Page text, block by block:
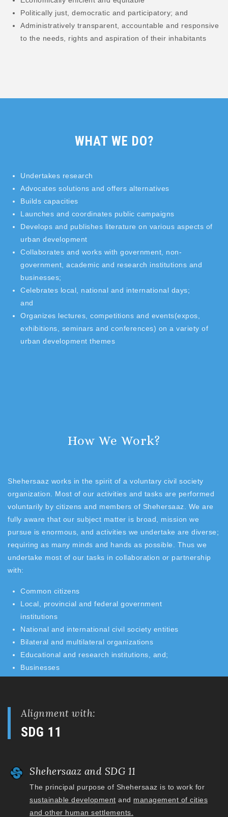
Politically just, democratic and participatory; and
Administratively transparent, accountable and responsive
to the needs, rights and aspiration of their inhabitants
WHAT WE DO?
Undertakes research
Advocates solutions and offers alternatives
Builds capacities
Launches and coordinates public campaigns
Develops and publishes literature on various aspects of
urban development
Collaborates and works with government, non-
government, academic and research institutions and
businesses;
Celebrates local, national and international days;
and
Organizes lectures, competitions and events(expos,
exhibitions, seminars and conferences) on a variety of
urban development themes
How We Work?
Shehersaaz works in the spirit of a voluntary civil society
organization. Most of our activities and tasks are performed
voluntarily by citizens and members of Shehersaaz. We are
fully aware that our subject matter is broad, mission we
pursue is enormous, and activities we undertake are diverse;
requiring as many minds and hands as possible. Thus we
undertake most of our tasks in collaboration or partnership
with:
Common citizens
Local, provincial and federal government
institutions
National and international civil society entities
Bilateral and multilateral organizations
Educational and research institutions, and;
Businesses
Alignment with:
SDG 11
Shehersaaz and SDG 11
The principal purpose of Shehersaaz is to work for
sustainable development and management of cities
and other human settlements.